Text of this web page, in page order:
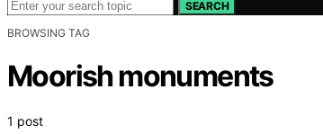
SEARCH
BROWSING TAG
Moorish monuments
1 post